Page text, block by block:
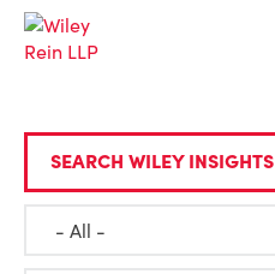
SEARCH WILEY INSIGHTS